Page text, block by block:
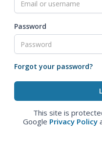
Password
Forgot your password?
This site is
Google Privacy Policy